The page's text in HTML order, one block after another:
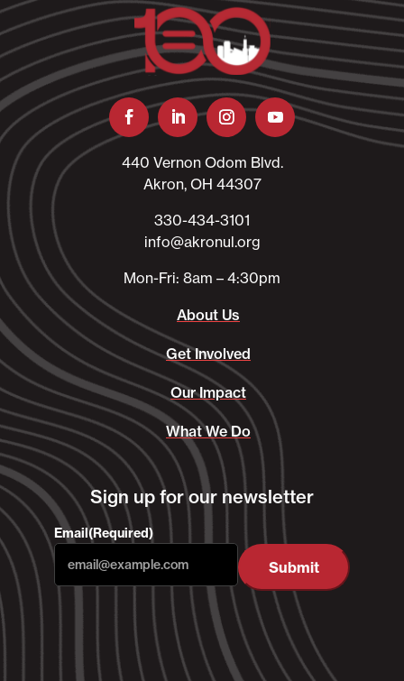
440 Vernon Odom Blvd.
Akron, OH 44307
330-434-3101​
info@akronul.org​
Mon-Fri: 8am – 4:30pm
About Us
Get Involved
Our Impact
What We Do
Sign up for our newsletter
Email(Required)
Submit